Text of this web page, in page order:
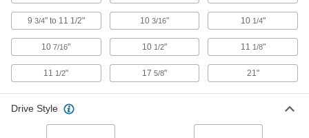
Electrical-Insulating Nutdriver
with External Hex, 6 mm Size
54425A62
Each
ADD
Electrical-Insulating Nutdriver
54425A63
000000
ADD
9 3/4" to 11 1/2" 10 3/16" 10 1/4"
107/16" 10 1/2" 11 1/8"
11 1/2" 17 5/8" 21"
Drive Style